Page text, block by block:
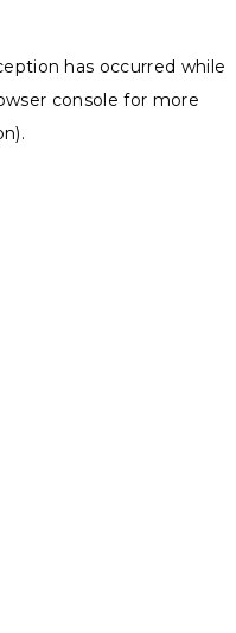
has occurred while
console for more